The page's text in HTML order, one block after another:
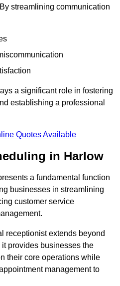
streamlining communication
a significant role in fostering
establishing a professional
Quotes Available
in Harlow
a fundamental function
businesses in streamlining
customer service
receptionist extends beyond
provides businesses the
their core operations while
management to